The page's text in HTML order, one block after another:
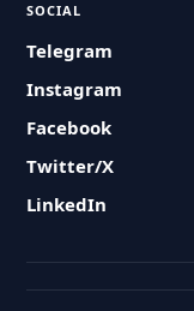
SOCIAL
Telegram
Instagram
Facebook
Twitter/X
LinkedIn